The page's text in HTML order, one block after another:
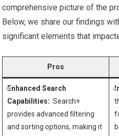
comprehensive picture of the‌
Below, we share our⁤ findings
⁢significant‍ elements that
Pros
Enhanced Search
Capabilities: ⁤ Search+
‌provides advanced filtering
and sorting options, making it